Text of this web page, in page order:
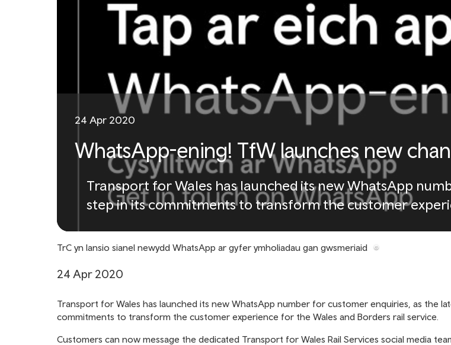
24 Apr 2020
WhatsApp-ening! TfW launches new
Transport for Wales has launched its new WhatsApp
step in its commitments to transform the customer
TrC yn lansio sianel newydd WhatsApp ar gyfer ymholiadau gan gwsmeriaid
24 Apr 2020
Transport for Wales has launched its new WhatsApp number for customer enquiries, as the
commitments to transform the customer experience for the Wales and Borders rail service.
Customers can now message the dedicated Transport for Wales Rail Services social media